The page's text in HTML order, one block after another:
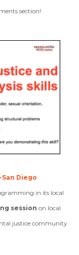
section!
San Diego
in its local
session on local
justice community